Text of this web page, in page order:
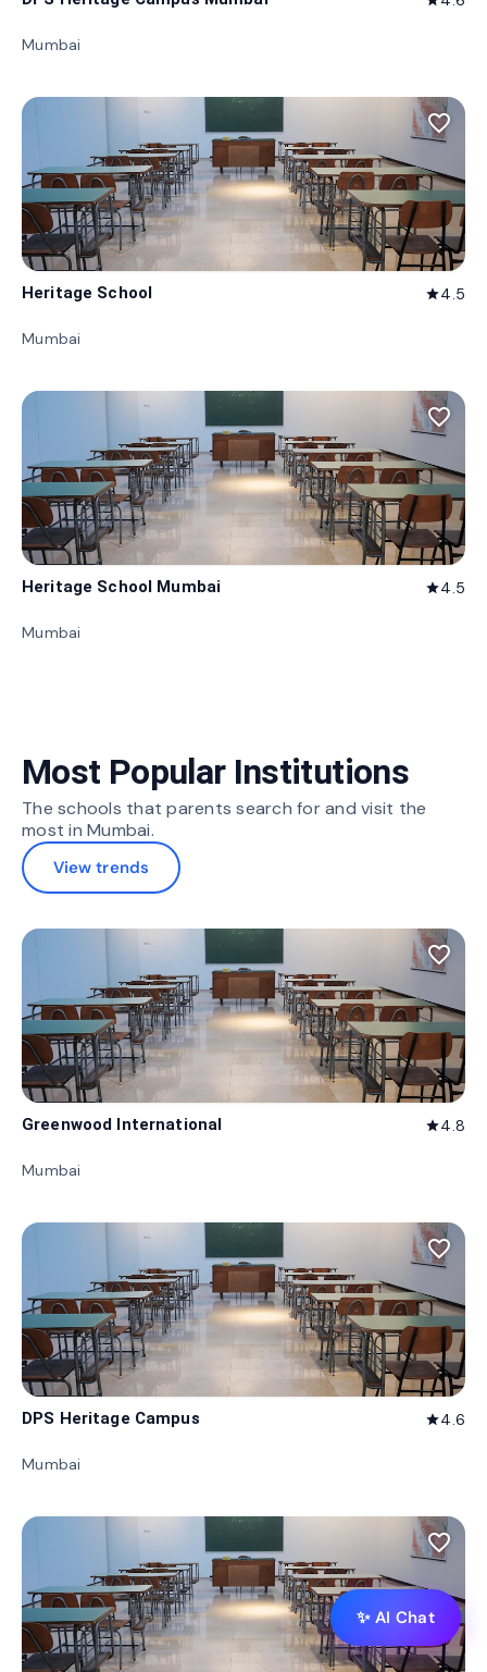
Mumbai
favorite_border
Heritage School star4.5
Mumbai
favorite_border
Heritage School Mumbai star4.5
Mumbai
Most Popular Institutions
The schools that parents search for and visit the
most in Mumbai.
View trends
favorite_border
Greenwood International star4.8
Mumbai
favorite_border
DPS Heritage Campus star4.6
Mumbai
favorite_border
✨ AI Chat